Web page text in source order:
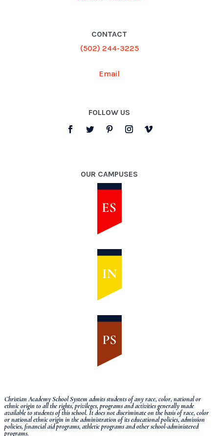
CONTACT
(502) 244-3225
Email
FOLLOW US
OUR CAMPUSES
Christian Academy School System admits students of any race, color, national or
ethnic origin to all the rights, privileges, programs and activities generally made
available to students of this school. It does not discriminate on the basis of race, color
or national ethnic origin in the administration of its educational policies, admission
policies, financial aid programs, athletic programs and other school-administered
programs.